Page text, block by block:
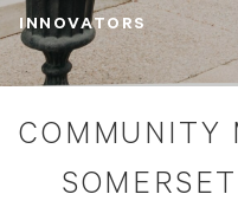
INNOVATORS
COMMUNITY